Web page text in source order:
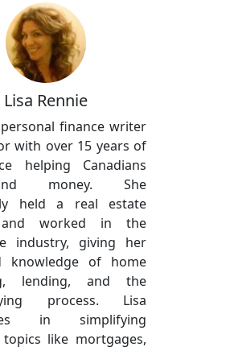
Lisa Rennie
finance writer
with over 15 years of
helping Canadians
money. She
held a real estate
and worked in the
industry, giving her
knowledge of home
lending, and the
process. Lisa
in simplifying
topics like mortgages,